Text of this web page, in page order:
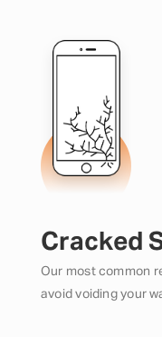
Cracked
Our most common
avoid voiding your